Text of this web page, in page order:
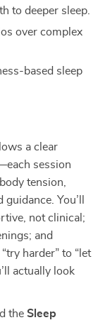
to deeper sleep.
over complex
based sleep
a clear
session
tension,
You’ll
not clinical;
and
harder” to “let
actually look
the Sleep